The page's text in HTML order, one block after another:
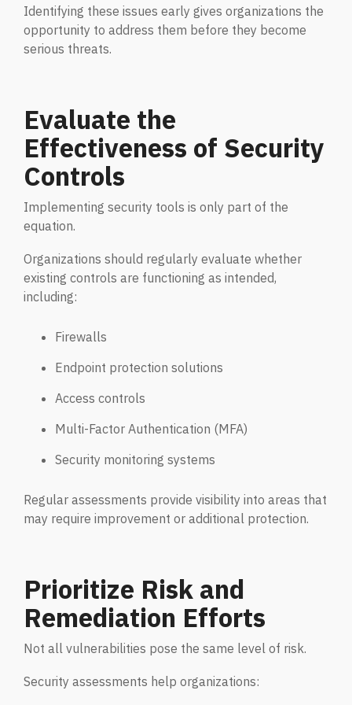
Penetration Testing
Simulated attacks uncover vulnerabilities &
strenghten defenses.
Empower teams to spot threats & stop attacks.
Patch & Asset Management
vulnerabilities by risk.
Data Loss Prevention (DLP) & Insider Risk
Management
Protect sensitive data & prevent insider threats.
Email Security
impersonation.
Safeguard critical data & improve productivity.
Cloud Security
Network Security
Securing networks with layered protection strategies.
Partners Page
Trusted partnerships that strengthen
Events
Identifying these issues early gives organizations the
opportunity to address them before they become
serious threats.
Evaluate the
Effectiveness of Security
Controls
Implementing security tools is only part of the
equation.
Organizations should regularly evaluate whether
existing controls are functioning as intended,
including:
Firewalls
Endpoint protection solutions
Access controls
Multi-Factor Authentication (MFA)
Security monitoring systems
Regular assessments provide visibility into areas that
may require improvement or additional protection.
Prioritize Risk and
Remediation Efforts
Not all vulnerabilities pose the same level of risk.
Security assessments help organizations: